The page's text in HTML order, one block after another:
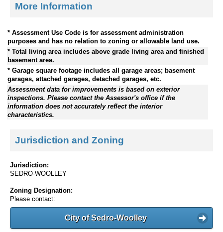
More Information
* Assessment Use Code is for assessment administration
purposes and has no relation to zoning or allowable land use.
* Total living area includes above grade living area and finished
basement area.
* Garage square footage includes all garage areas; basement
garages, attached garages, detached garages, etc.
Assessment data for improvements is based on exterior
inspections. Please contact the Assessor's office if the
information does not accurately reflect the interior
characteristics.
Jurisdiction and Zoning
Jurisdiction:
SEDRO-WOOLLEY
Zoning Designation:
Please contact:
City of Sedro-Woolley